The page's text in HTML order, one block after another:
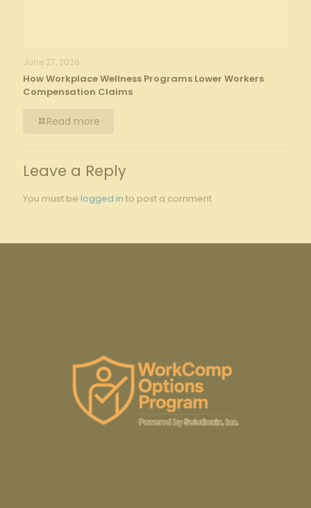
June 27, 2026
How Workplace Wellness Programs Lower Workers
Compensation Claims
Read more
Leave a Reply
You must be logged in to post a comment.